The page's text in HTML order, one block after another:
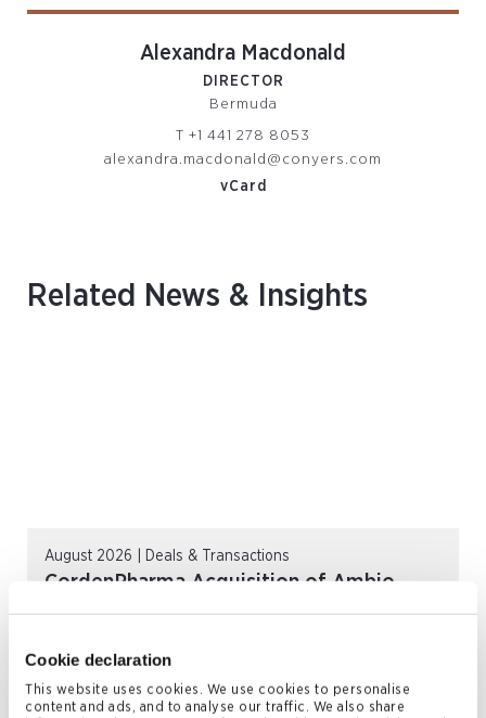
Cookie declaration
This website uses cookies. We use cookies to personalise
content and ads, and to analyse our traffic. We also share
Alexandra Macdonald
DIRECTOR
Bermuda
T +1 441 278 8053
alexandra.macdonald@conyers.com
vCard
Related News & Insights
August 2026 | Deals & Transactions
CordenPharma Acquisition of Ambio
Pharmaceuticals